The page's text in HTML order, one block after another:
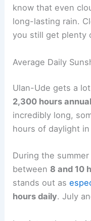
know that even
long-lasting rain.
you still get plenty
Average Daily
Ulan-Ude gets a
2,300 hours
incredibly long,
hours of daylight in
During the
between 8 and 10
stands out as
hours daily. July